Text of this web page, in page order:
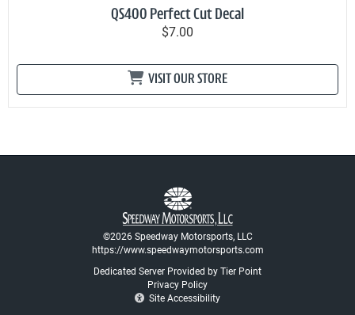
QS400 Perfect Cut Decal
$7.00
VISIT OUR STORE
©2026 Speedway Motorsports, LLC
https://www.speedwaymotorsports.com
Dedicated Server Provided by Tier Point
Privacy Policy
Site Accessibility